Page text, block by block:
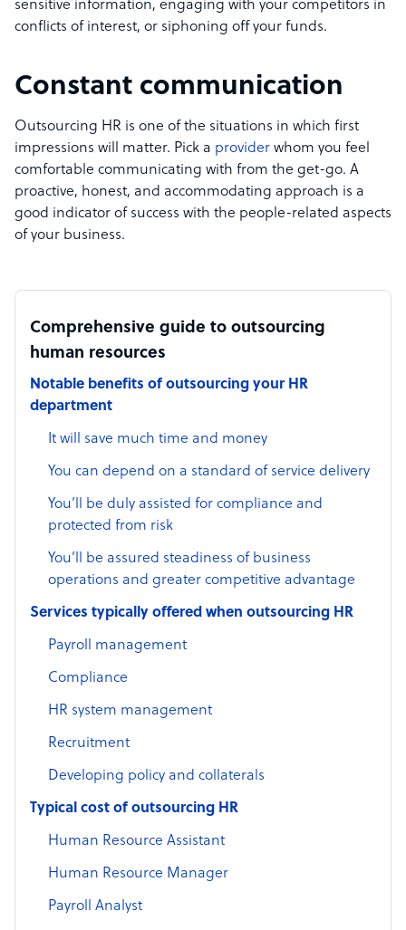
sensitive information, engaging with your competitors in
conflicts of interest, or siphoning off your funds.
Constant communication
Outsourcing HR is one of the situations in which first
impressions will matter. Pick a provider whom you feel
comfortable communicating with from the get-go. A
proactive, honest, and accommodating approach is a
good indicator of success with the people-related aspects
of your business.
Comprehensive guide to outsourcing
human resources
Notable benefits of outsourcing your HR
department
It will save much time and money
You can depend on a standard of service delivery
You’ll be duly assisted for compliance and
protected from risk
You’ll be assured steadiness of business
operations and greater competitive advantage
Services typically offered when outsourcing HR
Payroll management
Compliance
HR system management
Recruitment
Developing policy and collaterals
Typical cost of outsourcing HR
Human Resource Assistant
Human Resource Manager
Payroll Analyst